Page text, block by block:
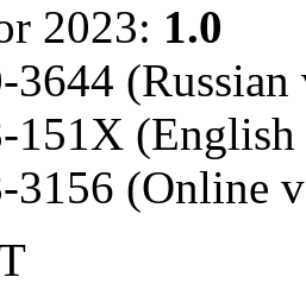
2023: 1.0
3644 (Russian
151X
3156 (Online